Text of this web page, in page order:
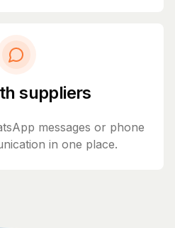
suppliers
messages or phone
in one place.